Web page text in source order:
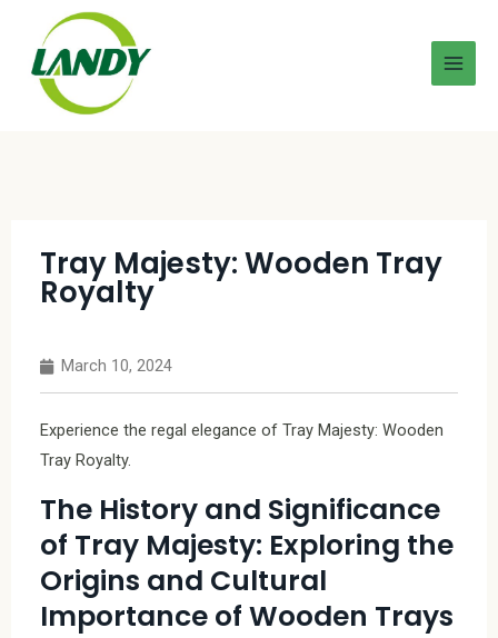
Tray Majesty: Wooden Tray
Royalty
March 10, 2024
Experience the regal elegance of Tray Majesty: Wooden
Tray Royalty.
The History and Significance
of Tray Majesty: Exploring the
Origins and Cultural
Importance of Wooden Trays